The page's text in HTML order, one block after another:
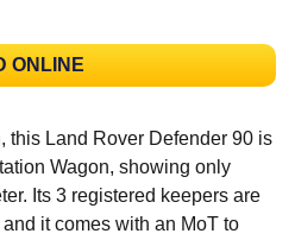
ONLINE
this Land Rover Defender 90 is
Wagon, showing only
Its 3 registered keepers are
it comes with an MoT to